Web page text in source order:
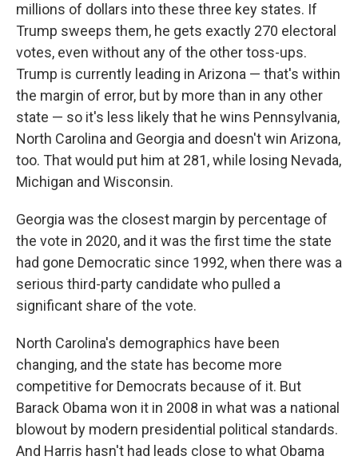
millions of dollars into these three key states. If
Trump sweeps them, he gets exactly 270 electoral
votes, even without any of the other toss-ups.
Trump is currently leading in Arizona — that's within
the margin of error, but by more than in any other
state — so it's less likely that he wins Pennsylvania,
North Carolina and Georgia and doesn't win Arizona,
too. That would put him at 281, while losing Nevada,
Michigan and Wisconsin.
Georgia was the closest margin by percentage of
the vote in 2020, and it was the first time the state
had gone Democratic since 1992, when there was a
serious third-party candidate who pulled a
significant share of the vote.
North Carolina's demographics have been
changing, and the state has become more
competitive for Democrats because of it. But
Barack Obama won it in 2008 in what was a national
blowout by modern presidential political standards.
And Harris hasn't had leads close to what Obama